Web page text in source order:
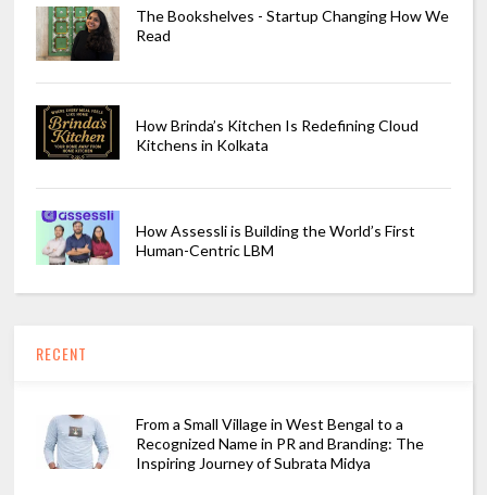
The Bookshelves - Startup Changing How We
Read
How Brinda’s Kitchen Is Redefining Cloud
Kitchens in Kolkata
How Assessli is Building the World’s First
Human-Centric LBM
RECENT
From a Small Village in West Bengal to a
Recognized Name in PR and Branding: The
Inspiring Journey of Subrata Midya